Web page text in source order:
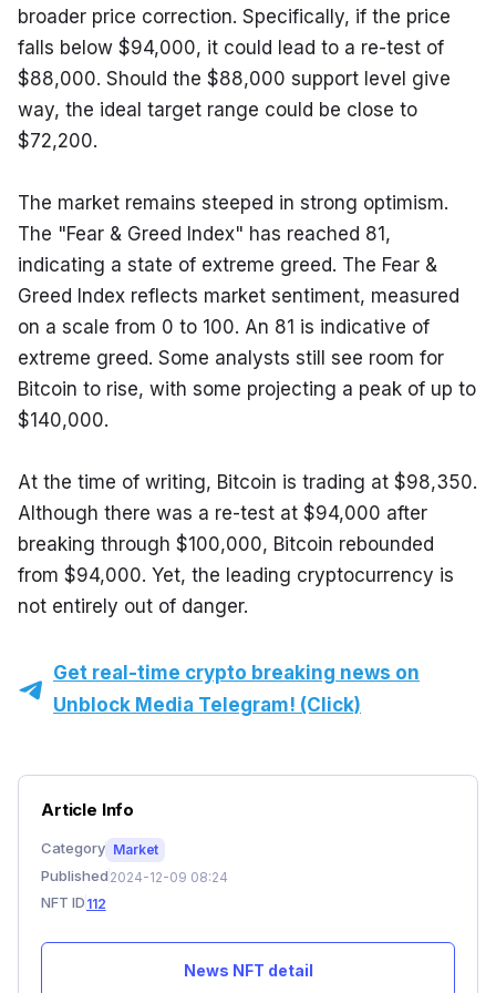
broader price correction. Specifically, if the price
falls below $94,000, it could lead to a re-test of
$88,000. Should the $88,000 support level give
way, the ideal target range could be close to
$72,200.
The market remains steeped in strong optimism.
The "Fear & Greed Index" has reached 81,
indicating a state of extreme greed. The Fear &
Greed Index reflects market sentiment, measured
on a scale from 0 to 100. An 81 is indicative of
extreme greed. Some analysts still see room for
Bitcoin to rise, with some projecting a peak of up to
$140,000.
At the time of writing, Bitcoin is trading at $98,350.
Although there was a re-test at $94,000 after
breaking through $100,000, Bitcoin rebounded
from $94,000. Yet, the leading cryptocurrency is
not entirely out of danger.
Get real-time crypto breaking news on
Unblock Media Telegram! (Click)
Article Info
Category Market
Published 2024-12-09 08:24
NFT ID 112
News NFT detail